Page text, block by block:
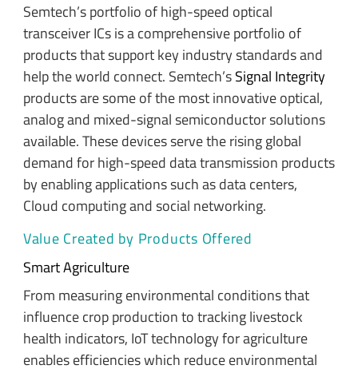
Semtech’s portfolio of high-speed optical
transceiver ICs is a comprehensive portfolio of
products that support key industry standards and
help the world connect. Semtech’sSignal Integrity
products are some of the most innovative optical,
analog and mixed-signal semiconductor solutions
available. These devices serve the rising global
demand for high-speed data transmission products
by enabling applications such as data centers,
Cloud computing and social networking.
Value Created by Products Offered
Smart Agriculture
From measuring environmental conditions that
influence crop production to tracking livestock
health indicators, IoT technology for agriculture
enables efficiencies which reduce environmental